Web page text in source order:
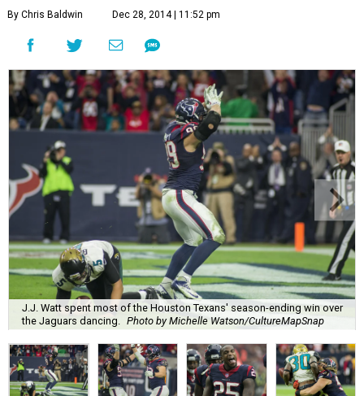
By Chris Baldwin Dec 28, 2014 | 11:52 pm
J.J. Watt spent most of the Houston Texans' season-ending win over
the Jaguars dancing. Photo by Michelle Watson/CultureMapSnap